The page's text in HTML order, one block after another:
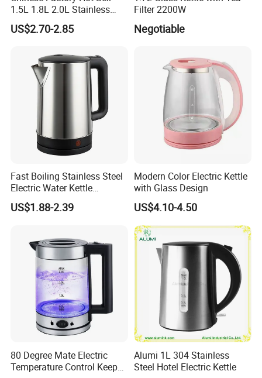
1.5L 1.8L 2.0L Stainless
Steel Electric Kettle
US$2.70-2.85
Filter 2200W
Negotiable
Fast Boiling Stainless Steel
Electric Water Kettle
Cordless Automatic Power
off Kettle
US$1.88-2.39
Modern Color Electric Kettle
with Glass Design
US$4.10-4.50
80 Degree Mate Electric
Temperature Control Keep
Alumi 1L 304 Stainless
Steel Hotel Electric Kettle